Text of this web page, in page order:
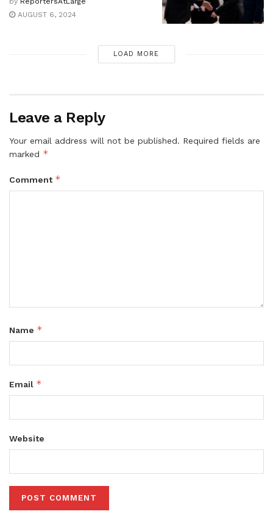
AUGUST 6, 2024
LOAD MORE
Leave a Reply
Your email address will not be published. Required fields are
marked *
Comment *
Name *
Email *
Website